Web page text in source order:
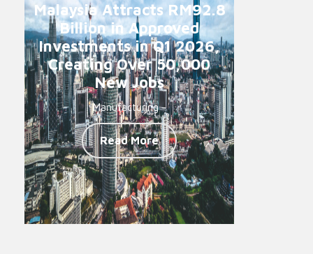
Malaysia Attracts RM92.8
Billion in Approved
Investments in Q1 2026,
Creating Over 50,000
New Jobs
Manufacturing -
Read More